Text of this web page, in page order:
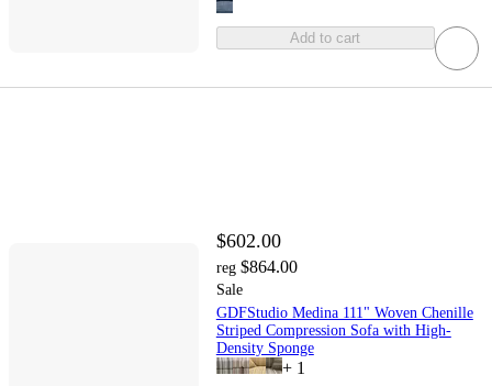
Add to cart
$602.00
reg $864.00
Sale
GDFStudio Medina 111" Woven Chenille
Striped Compression Sofa with High-
Density Sponge
+ 1